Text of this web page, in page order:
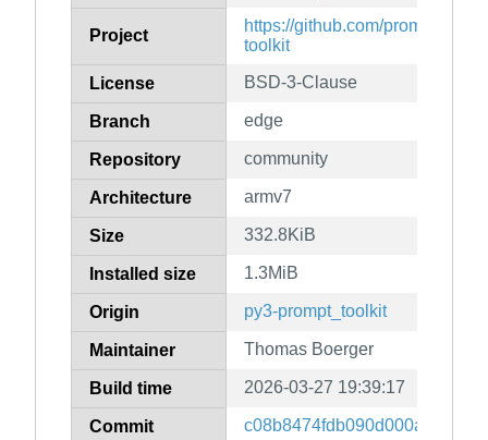
Project
https://github.com/prompt-
toolkit
License BSD-3-Clause
Branch edge
Repository community
Architecture armv7
Size 332.8KiB
Installed size 1.3MiB
Origin py3-prompt_toolkit
Maintainer Thomas Boerger
Build time 2026-03-27 19:39:17
Commit